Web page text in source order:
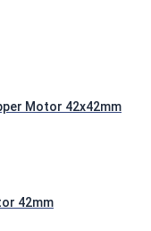
Motor 42x42mm
42mm